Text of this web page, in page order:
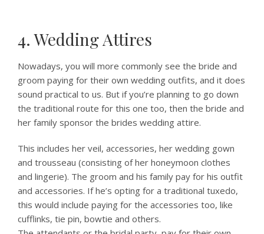
4. Wedding Attires
Nowadays, you will more commonly see the bride and
groom paying for their own wedding outfits, and it does
sound practical to us. But if you’re planning to go down
the traditional route for this one too, then the bride and
her family sponsor the brides wedding attire.
This includes her veil, accessories, her wedding gown
and trousseau (consisting of her honeymoon clothes
and lingerie). The groom and his family pay for his outfit
and accessories. If he’s opting for a traditional tuxedo,
this would include paying for the accessories too, like
cufflinks, tie pin, bowtie and others.